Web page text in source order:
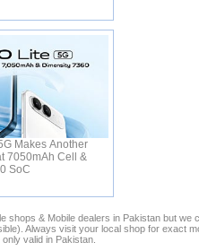
Makes Another
7050mAh Cell &
SoC
shops & Mobile dealers in Pakistan but we
Always visit your local shop for exact
valid in Pakistan.